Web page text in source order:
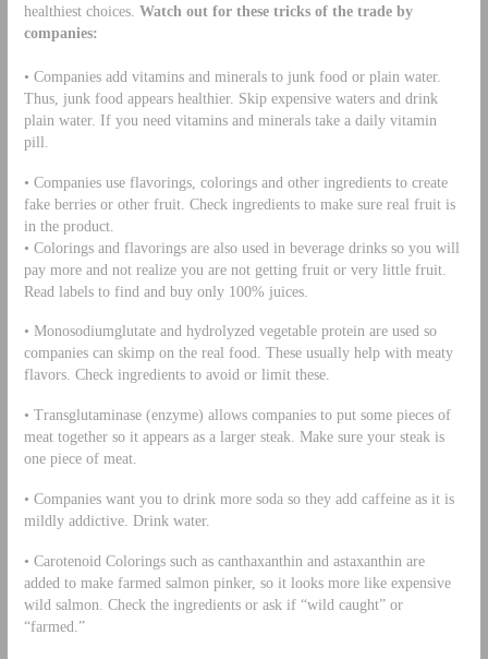
healthiest choices. Watch out for these tricks of the trade by
companies:
• Companies add vitamins and minerals to junk food or plain water.
Thus, junk food appears healthier. Skip expensive waters and drink
plain water. If you need vitamins and minerals take a daily vitamin
pill.
• Companies use flavorings, colorings and other ingredients to create
fake berries or other fruit. Check ingredients to make sure real fruit is
in the product.
• Colorings and flavorings are also used in beverage drinks so you will
pay more and not realize you are not getting fruit or very little fruit.
Read labels to find and buy only 100% juices.
• Monosodiumglutate and hydrolyzed vegetable protein are used so
companies can skimp on the real food. These usually help with meaty
flavors. Check ingredients to avoid or limit these.
• Transglutaminase (enzyme) allows companies to put some pieces of
meat together so it appears as a larger steak. Make sure your steak is
one piece of meat.
• Companies want you to drink more soda so they add caffeine as it is
mildly addictive. Drink water.
• Carotenoid Colorings such as canthaxanthin and astaxanthin are
added to make farmed salmon pinker, so it looks more like expensive
wild salmon. Check the ingredients or ask if “wild caught” or
“farmed.”